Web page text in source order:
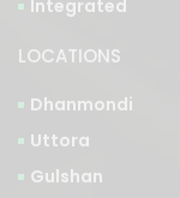
Dhanmondi